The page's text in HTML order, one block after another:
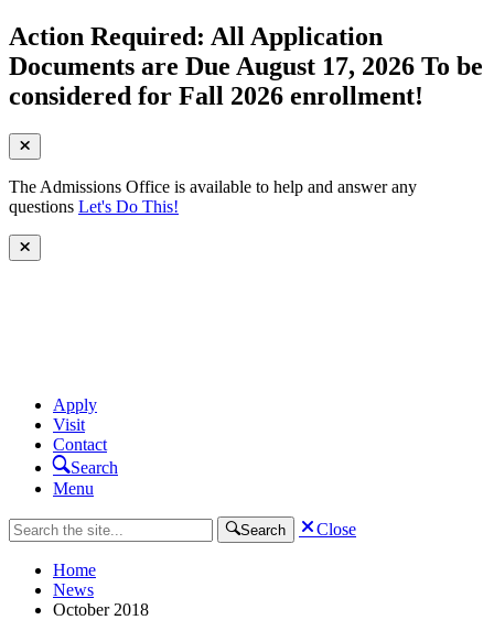
Action Required: All Application
Documents are Due August 17, 2026 To be
considered for Fall 2026 enrollment!
The Admissions Office is available to help and answer any
questions Let's Do This!
Apply
Visit
Contact
Search
Menu
Search Close
Home
News
October 2018